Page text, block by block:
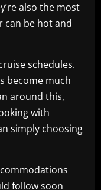
also the most
can be hot and
schedules.
become much
around this,
with
simply choosing
follow soon